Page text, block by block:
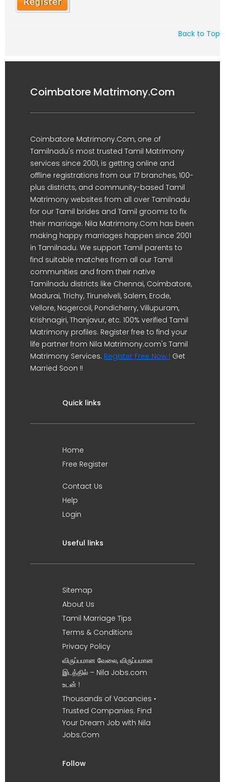
Back to Top
Coimbatore Matrimony.Com
Coimbatore Matrimony.Com, one of
Tamilnadu's most trusted Tamil Matrimony
services since 2001, is getting online and
offline registrations from our 17 branches, 100-
plus districts, and community-based Tamil
Matrimony websites from all over Tamilnadu
for our Tamil brides and Tamil grooms to fix
their marriage. Nila Matrimony.Com has been
making happy marriages happen since 2001
in Tamilnadu. We support Tamil parents to
find suitable matches from all our Tamil
communities and from their native
Tamilnadu districts like Chennai, Coimbatore,
Madurai, Trichy, Tirunelveli, Salem, Erode,
Vellore, Nagercoil, Pondicherry, Villupuram,
Krishnagiri, Thanjavur, etc. 100% verified Tamil
Matrimony profiles. Register free to find your
life partner from Nila Matrimony.com's Tamil
Matrimony Services. Register Free Now ! Get
Married Soon !!
Quick links
Home
Free Register
Contact Us
Help
Login
Useful links
Sitemap
About Us
Tamil Marriage Tips
Terms & Conditions
Privacy Policy
விருப்பமான வேலை, விருப்பமான
இடத்தில் – Nila Jobs.com
உடன் !
Thousands of Vacancies •
Trusted Companies. Find
Your Dream Job with Nila
Jobs.Com
Follow